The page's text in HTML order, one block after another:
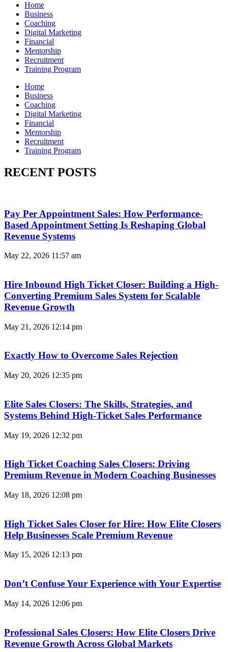
Home
Business
Coaching
Digital Marketing
Financial
Mentorship
Recruitment
Training Program
Home
Business
Coaching
Digital Marketing
Financial
Mentorship
Recruitment
Training Program
RECENT POSTS
Pay Per Appointment Sales: How Performance-
Based Appointment Setting Is Reshaping Global
Revenue Systems
May 22, 2026 11:57 am
Hire Inbound High Ticket Closer: Building a High-
Converting Premium Sales System for Scalable
Revenue Growth
May 21, 2026 12:14 pm
Exactly How to Overcome Sales Rejection
May 20, 2026 12:35 pm
Elite Sales Closers: The Skills, Strategies, and
Systems Behind High-Ticket Sales Performance
May 19, 2026 12:32 pm
High Ticket Coaching Sales Closers: Driving
Premium Revenue in Modern Coaching Businesses
May 18, 2026 12:08 pm
High Ticket Sales Closer for Hire: How Elite Closers
Help Businesses Scale Premium Revenue
May 15, 2026 12:13 pm
Don’t Confuse Your Experience with Your Expertise
May 14, 2026 12:06 pm
Professional Sales Closers: How Elite Closers Drive
Revenue Growth Across Global Markets